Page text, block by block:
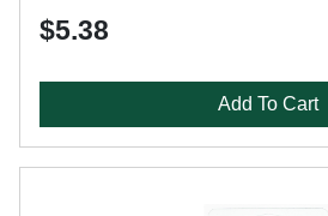
$5.38
Add To Cart